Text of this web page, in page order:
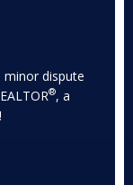
dispute
®, a